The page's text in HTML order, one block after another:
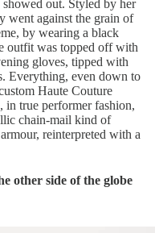
out. Styled by her
went against the grain of
by wearing a black
outfit was topped off with
gloves, tipped with
Everything, even down to
Haute Couture
in true performer fashion,
chain-mail kind of
reinterpreted with a
other side of the globe